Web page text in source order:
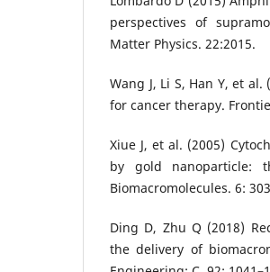
perspectives of
Matter Physics. 22:2015.
Wang J, Li S, Han Y, et
for cancer therapy.
Xiue J, et al. (2005)
by gold nanoparticle:
Biomacromolecules. 6:
Ding D, Zhu Q (2018)
the delivery of